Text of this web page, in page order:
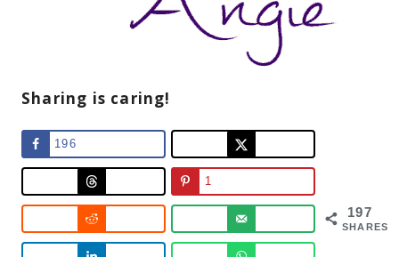
Sharing is caring!
197
SHARES
196
1